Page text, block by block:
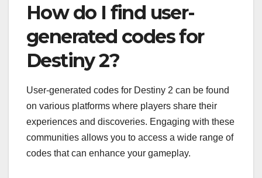
How do I find user-
generated codes for
Destiny 2?
User-generated codes for Destiny 2 can be found
on various platforms where players share their
experiences and discoveries. Engaging with these
communities allows you to access a wide range of
codes that can enhance your gameplay.